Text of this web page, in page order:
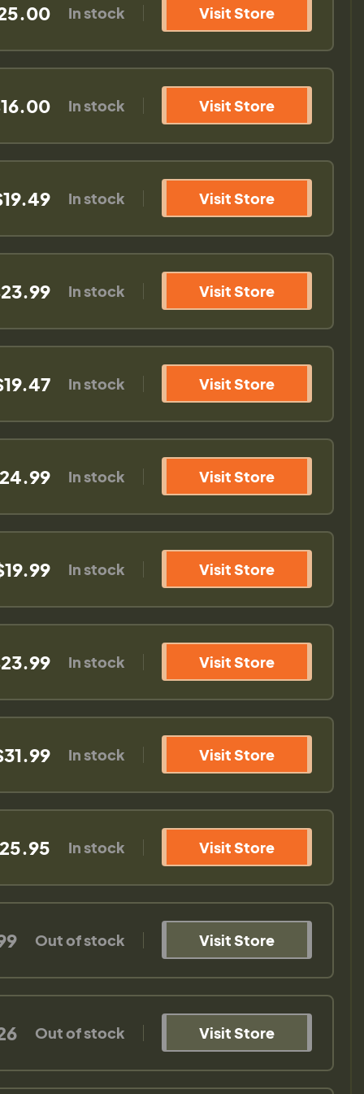
In stock Visit Store
In stock Visit Store
In stock Visit Store
In stock Visit Store
In stock Visit Store
In stock Visit Store
In stock Visit Store
In stock Visit Store
In stock Visit Store
In stock Visit Store
Out of stock Visit Store
Out of stock Visit Store